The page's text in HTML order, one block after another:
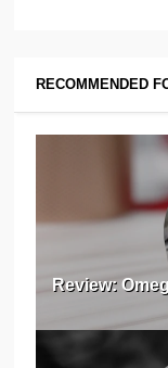
RECOMMENDED
Review: